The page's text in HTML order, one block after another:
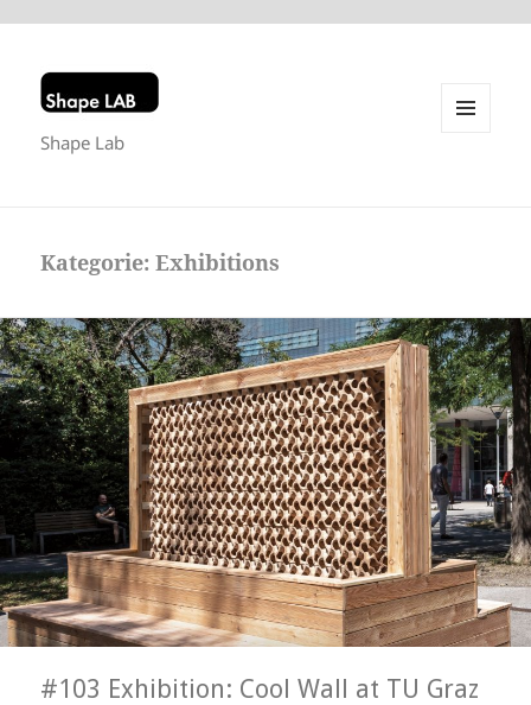
Shape Lab
Kategorie:Exhibitions
#103 Exhibition: Cool Wall at TU Graz